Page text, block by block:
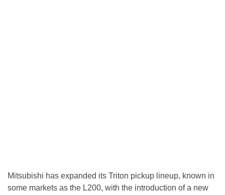
Mitsubishi has expanded its Triton pickup lineup, known in
some markets as the L200, with the introduction of a new